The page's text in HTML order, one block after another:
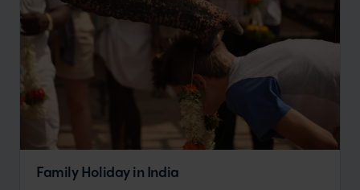
Family Holiday in India